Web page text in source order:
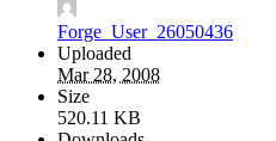
Forge_User_26050436
Uploaded
Mar 28, 2008
Size
520.11 KB